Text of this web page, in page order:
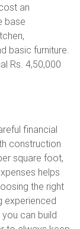
an
base
basic furniture.
Rs. 4,50,000
financial
construction
square foot,
helps
the right
experienced
can build